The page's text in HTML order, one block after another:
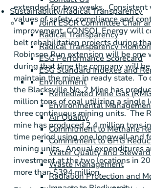
Sustainability/Radical Transparency
Joint ESCR Committee Chair
Radical Transparency
Radical Transparency
ESG Performance Scorecard
ESG Standard Indexes and
Environment
Remediated Mine Gas
Environmental
Air Quality
Commitment to Methane
Commitment to GHG
Water Quality and
Waste Management
Radiation Protection and
extended for two weeks. Consistent
values of safety, compliance and
improvement,CONSOL Energywill
belt rehabilitation projects during
Robinson Run extension will be one
during that time the company will
maintain the mine in ready state. To
the Blacksville No. 2 Mine has
million tons of coal utilizing a single
three continuous mining units. The
mine has produced 2.4 million tons
time period using one longwall and
mining units. Annual expenditures
investment at the two locations in
more than$394 million.